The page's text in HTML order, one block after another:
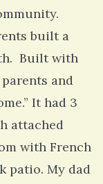
built a
Built with
and
It had 3
attached
with French
patio. My dad